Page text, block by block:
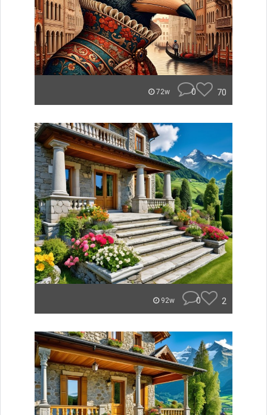
72w 0 70
92w 0 2